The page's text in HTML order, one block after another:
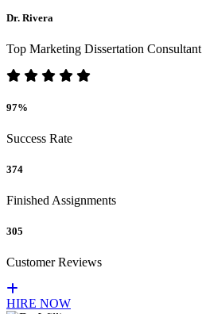
Dr. Rivera
Top Marketing Dissertation Consultant
97%
Success Rate
374
Finished Assignments
305
Customer Reviews
HIRE NOW